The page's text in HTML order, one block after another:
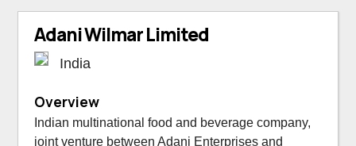
Adani Wilmar Limited
India
Overview
Indian multinational food and beverage company,
joint venture between Adani Enterprises and